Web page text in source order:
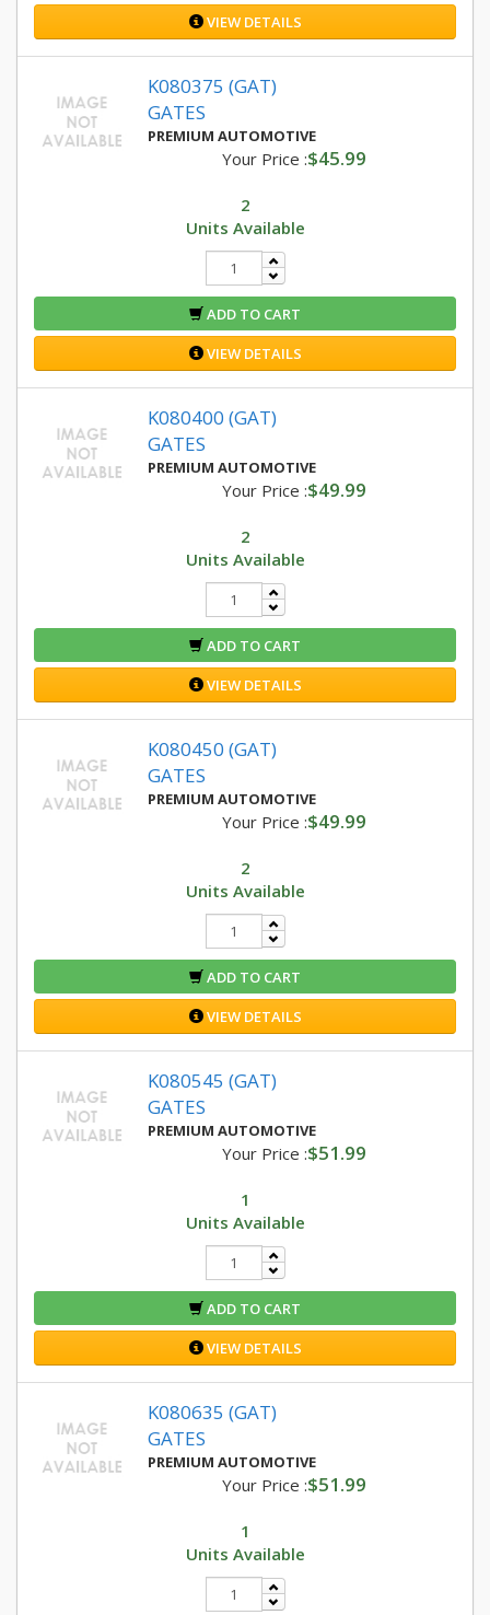
VIEW DETAILS
K080375 (GAT)
GATES
PREMIUM AUTOMOTIVE
Your Price :$45.99
2
Units Available
ADD TO CART
VIEW DETAILS
K080400 (GAT)
GATES
PREMIUM AUTOMOTIVE
Your Price :$49.99
2
Units Available
ADD TO CART
VIEW DETAILS
K080450 (GAT)
GATES
PREMIUM AUTOMOTIVE
Your Price :$49.99
2
Units Available
ADD TO CART
VIEW DETAILS
K080545 (GAT)
GATES
PREMIUM AUTOMOTIVE
Your Price :$51.99
1
Units Available
ADD TO CART
VIEW DETAILS
K080635 (GAT)
GATES
PREMIUM AUTOMOTIVE
Your Price :$51.99
1
Units Available